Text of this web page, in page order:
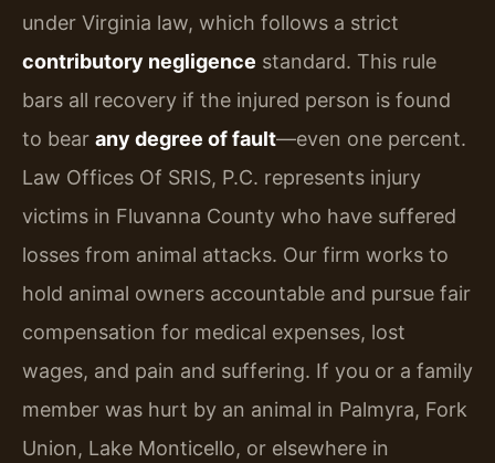
under Virginia law, which follows a strict
contributory negligence standard. This rule
bars all recovery if the injured person is found
to bear any degree of fault—even one percent.
Law Offices Of SRIS, P.C. represents injury
victims in Fluvanna County who have suffered
losses from animal attacks. Our firm works to
hold animal owners accountable and pursue fair
compensation for medical expenses, lost
wages, and pain and suffering. If you or a family
member was hurt by an animal in Palmyra, Fork
Union, Lake Monticello, or elsewhere in